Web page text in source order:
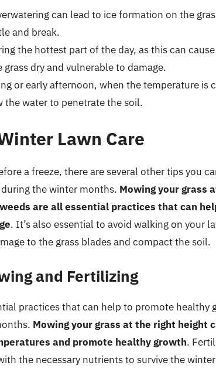
can lead to ice formation on the
and break.
the hottest part of the day, as this can
dry and vulnerable to damage.
or early afternoon, when the temperature is
the water to penetrate the soil.
Lawn Care
a freeze, there are several other tips you
the winter months. Mowing your grass
are all essential practices that can
. It’s also essential to avoid walking on your
to the grass blades and compact the soil.
and Fertilizing
practices that can help to promote healthy
Mowing your grass at the right height
and promote healthy growth.
the necessary nutrients to survive the